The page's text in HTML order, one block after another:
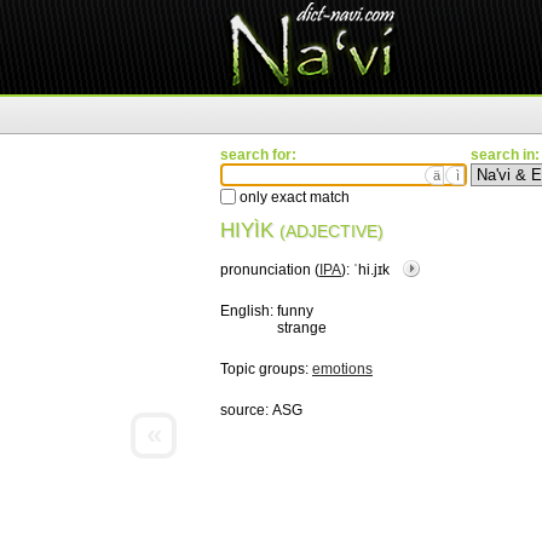
search for:
ä ì
only exact match
search in:
HIYÌK (ADJECTIVE)
pronunciation ( IPA): ˈhi.jɪk
English: funny
strange
Topic groups: emotions
source: ASG